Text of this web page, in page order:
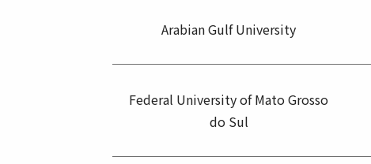
Arabian Gulf University
Federal University of Mato Grosso
do Sul